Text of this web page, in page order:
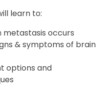
learn to:
metastasis occurs
& symptoms of brain
options and